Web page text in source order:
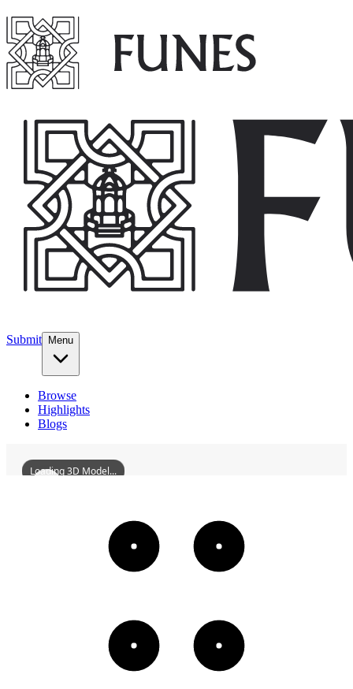
Submit Menu
Browse
Highlights
Blogs
DeqingHengStreetAndHuijiStreet
Loading 3D Model...